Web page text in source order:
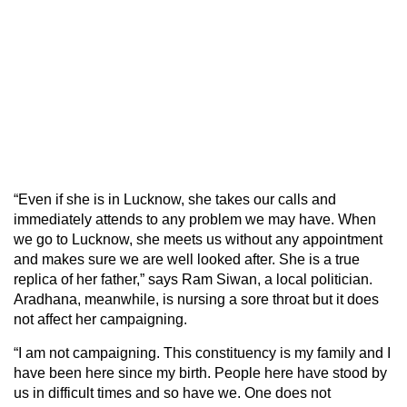
“Even if she is in Lucknow, she takes our calls and
immediately attends to any problem we may have. When
we go to Lucknow, she meets us without any appointment
and makes sure we are well looked after. She is a true
replica of her father,” says Ram Siwan, a local politician.
Aradhana, meanwhile, is nursing a sore throat but it does
not affect her campaigning.
“I am not campaigning. This constituency is my family and I
have been here since my birth. People here have stood by
us in difficult times and so have we. One does not